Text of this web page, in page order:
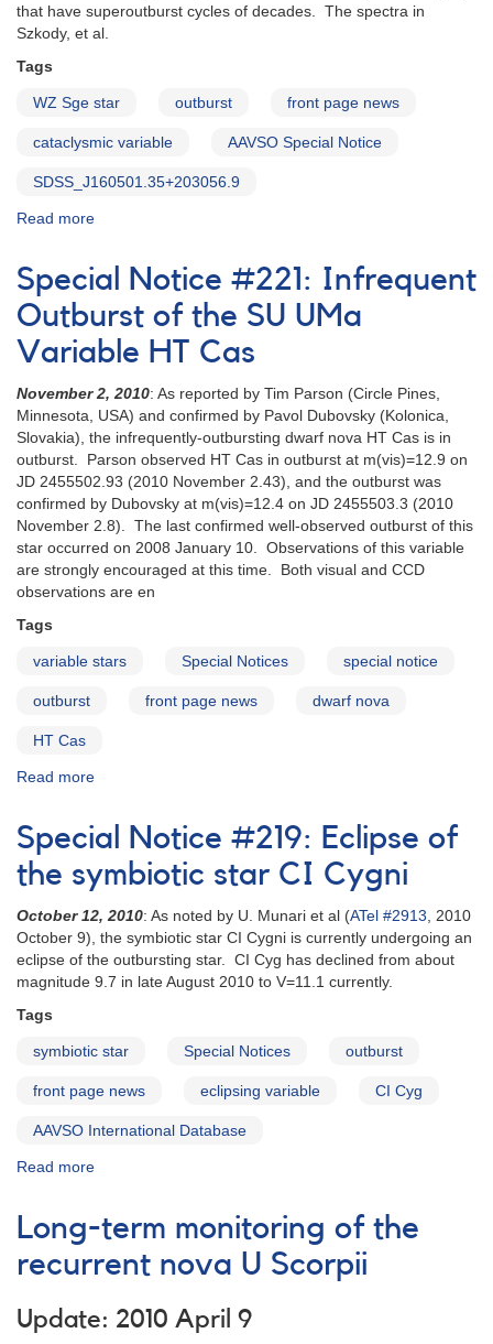
that have superoutburst cycles of decades. The spectra in
Szkody, et al.
Tags
WZ Sge star outburst front page news
cataclysmic variable AAVSO Special Notice
SDSS_J160501.35+203056.9
Read more
Notice
#224:
Possible
outburst
of
Special Notice #221: Infrequent
Outburst of the SU UMa
Variable HT Cas
November 2, 2010: As reported by Tim Parson (Circle Pines,
Minnesota, USA) and confirmed by Pavol Dubovsky (Kolonica,
Slovakia), the infrequently-outbursting dwarf nova HT Cas is in
outburst. Parson observed HT Cas in outburst at m(vis)=12.9 on
JD 2455502.93 (2010 November 2.43), and the outburst was
confirmed by Dubovsky at m(vis)=12.4 on JD 2455503.3 (2010
November 2.8). The last confirmed well-observed outburst of this
star occurred on 2008 January 10. Observations of this variable
are strongly encouraged at this time. Both visual and CCD
observations are en
Tags
variable stars Special Notices special notice
outburst front page news dwarf nova
HT Cas
Read more
Notice
#221:
Infrequent
Outburst
of
the
SU
UMa
Special Notice #219: Eclipse of
the symbiotic star CI Cygni
October 12, 2010: As noted by U. Munari et al (ATel #2913, 2010
October 9), the symbiotic star CI Cygni is currently undergoing an
eclipse of the outbursting star. CI Cyg has declined from about
magnitude 9.7 in late August 2010 to V=11.1 currently.
Tags
symbiotic star Special Notices outburst
front page news eclipsing variable CI Cyg
AAVSO International Database
Read more
#219:
Eclipse
of
symbiotic
Long-term monitoring of the
recurrent nova U Scorpii
Update: 2010 April 9